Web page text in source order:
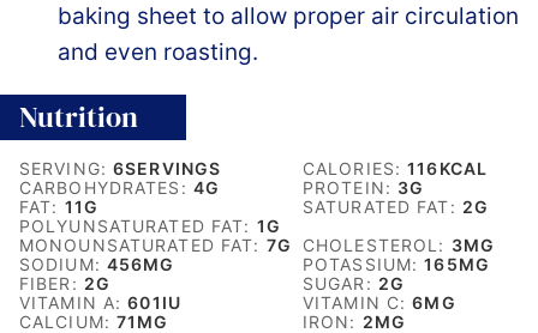
baking sheet to allow proper air circulation
and even roasting.
Nutrition
SERVING:6SERVINGS CALORIES:116KCAL
CARBOHYDRATES: 4G PROTEIN: 3G
FAT: 11G SATURATED FAT: 2G
POLYUNSATURATED FAT: 1G
MONOUNSATURATED FAT: 7G CHOLESTEROL: 3MG
SODIUM: 456MG POTASSIUM:165MG
FIBER: 2G SUGAR: 2G
VITAMIN A:601 IU VITAMIN C:6MG
CALCIUM:71 MG IRON: 2MG